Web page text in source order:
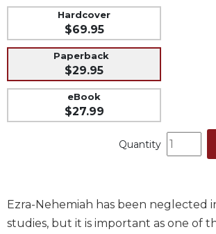
Preparation
Books
Liturgical
Studies
of
the
Church
Hardcover
$69.95
Paperback
$29.95
eBook
$27.99
Quantity
Ezra-Nehemiah has been neglected
studies, but it is important as one of